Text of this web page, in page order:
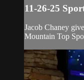
11-26-25
Jacob Chaney
Mountain Top